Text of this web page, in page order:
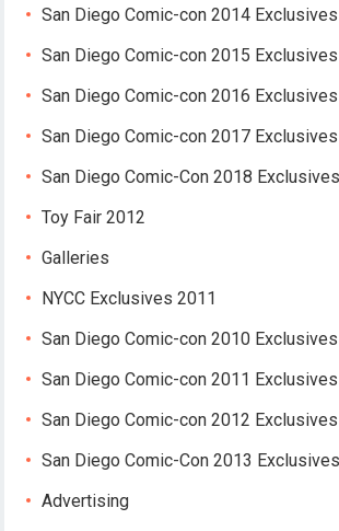
San Diego Comic-con 2014 Exclusives
San Diego Comic-con 2015 Exclusives
San Diego Comic-con 2016 Exclusives
San Diego Comic-con 2017 Exclusives
San Diego Comic-Con 2018 Exclusives
Toy Fair 2012
Galleries
NYCC Exclusives 2011
San Diego Comic-con 2010 Exclusives
San Diego Comic-con 2011 Exclusives
San Diego Comic-con 2012 Exclusives
San Diego Comic-Con 2013 Exclusives
Advertising